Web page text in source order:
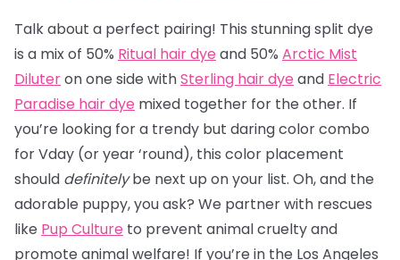
Talk about a perfect pairing! This stunning split dye
is a mix of 50% Ritual hair dye and 50% Arctic Mist
Diluteron one side withSterling hair dye and Electric
Paradise hair dye mixed together for the other. If
you’re looking for a trendy but daring color combo
for Vday (or year ‘round), this color placement
should definitelybe next up on your list. Oh, and the
adorable puppy, you ask? We partner with rescues
like Pup Culture to prevent animal cruelty and
promote animal welfare! If you’re in the Los Angeles